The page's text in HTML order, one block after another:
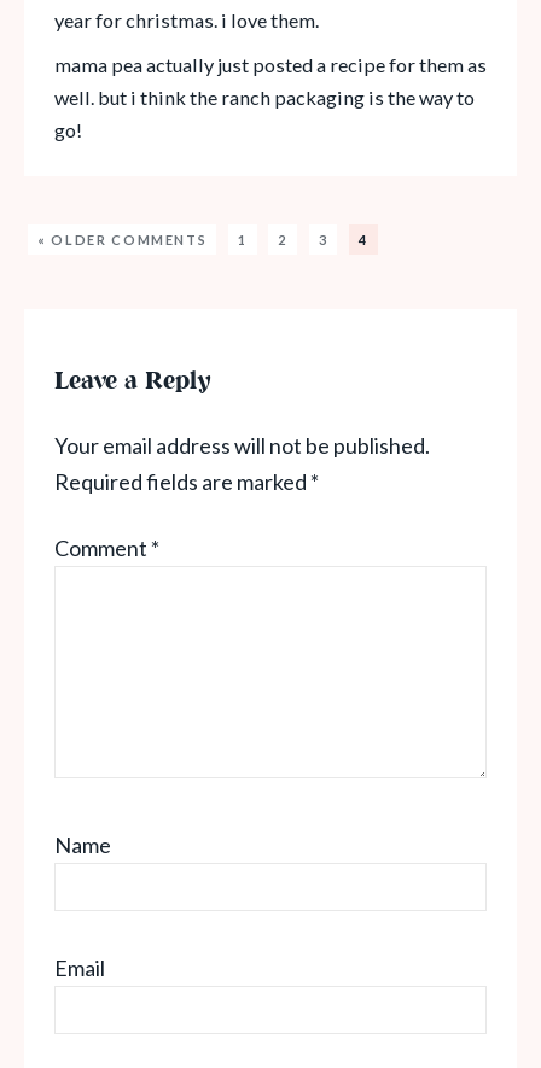
year for christmas. i love them.
mama pea actually just posted a recipe for them as
well. but i think the ranch packaging is the way to
go!
« OLDER COMMENTS 1 2 3 4
Leave a Reply
Your email address will not be published.
Required fields are marked *
Comment *
Name
Email